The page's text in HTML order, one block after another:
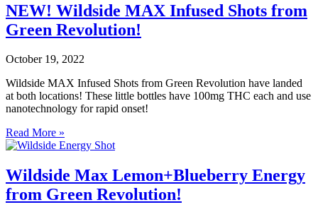
NEW! Wildside MAX Infused Shots from
Green Revolution!
October 19, 2022
Wildside MAX Infused Shots from Green Revolution have landed
at both locations! These little bottles have 100mg THC each and use
nanotechnology for rapid onset!
Read More »
Wildside Max Lemon+Blueberry Energy
from Green Revolution!